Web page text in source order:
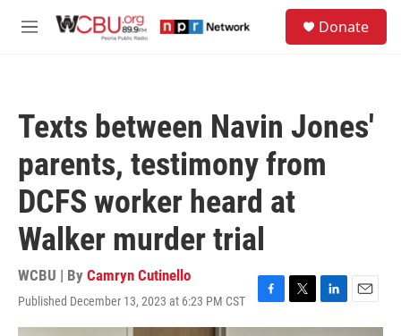
M
Donate
Texts between Navin Jones'
parents, testimony from
DCFS worker heard at
Walker murder trial
WCBU | By Camryn Cutinello
Published December 13, 2023 at 6:23 PM CST
F
a
T
w
L
i
E
m